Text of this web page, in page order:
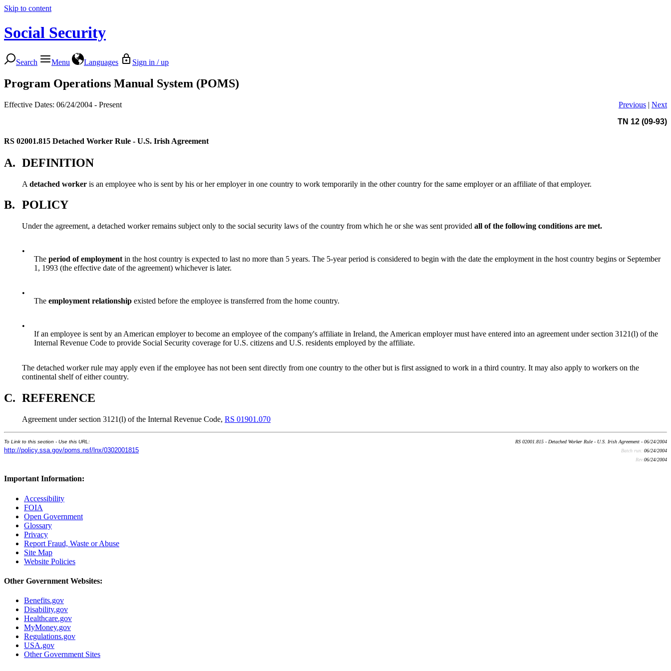
Skip to content
Social Security
Search Menu Languages Sign in / up
Program Operations Manual System (POMS)
Effective Dates: 06/24/2004 - Present Previous | Next
TN 12 (09-93)
RS 02001.815 Detached Worker Rule - U.S. Irish Agreement
A. DEFINITION
A detached worker is an employee who is sent by his or her employer in one country to work temporarily in the other country for the same employer or an affiliate of that employer.
B. POLICY
Under the agreement, a detached worker remains subject only to the social security laws of the country from which he or she was sent provided all of the following conditions are met.
•
The period of employment in the host country is expected to last no more than 5 years. The 5-year period is considered to begin with the date the employment in the host country begins or September
1, 1993 (the effective date of the agreement) whichever is later.
•
The employment relationship existed before the employee is transferred from the home country.
•
If an employee is sent by an American employer to become an employee of the company's affiliate in Ireland, the American employer must have entered into an agreement under section 3121(l) of the
Internal Revenue Code to provide Social Security coverage for U.S. citizens and U.S. residents employed by the affiliate.
The detached worker rule may apply even if the employee has not been sent directly from one country to the other but is first assigned to work in a third country. It may also apply to workers on the
continental shelf of either country.
C. REFERENCE
Agreement under section 3121(l) of the Internal Revenue Code, RS 01901.070
To Link to this section - Use this URL:
http://policy.ssa.gov/poms.nsf/lnx/0302001815
RS 02001.815 - Detached Worker Rule - U.S. Irish Agreement - 06/24/2004
Batch run: 06/24/2004
Rev:06/24/2004
Important Information:
Accessibility
FOIA
Open Government
Glossary
Privacy
Report Fraud, Waste or Abuse
Site Map
Website Policies
Other Government Websites:
Benefits.gov
Disability.gov
Healthcare.gov
MyMoney.gov
Regulations.gov
USA.gov
Other Government Sites